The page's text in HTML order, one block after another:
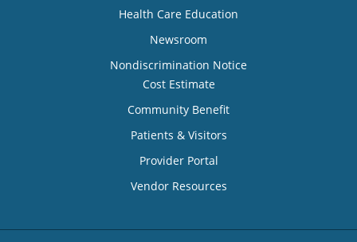
Health Care Education
Newsroom
Nondiscrimination Notice
Cost Estimate
Community Benefit
Patients & Visitors
Provider Portal
Vendor Resources